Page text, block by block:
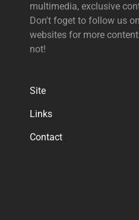
multimedia, exclusive
Don't foget to follow us
websites for more
not!
Site
Links
Contact